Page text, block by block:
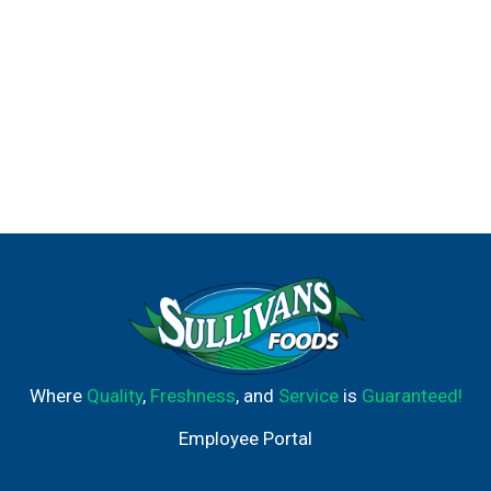
Where Quality, Freshness, and Serviceis Guaranteed!
Employee Portal